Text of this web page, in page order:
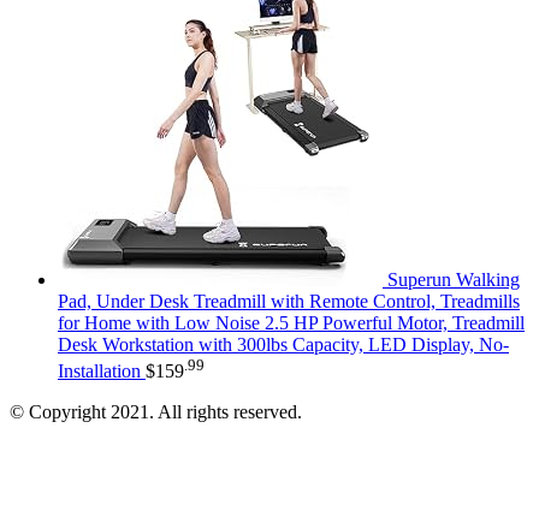
Superun Walking
Pad, Under Desk Treadmill with Remote Control, Treadmills
for Home with Low Noise 2.5 HP Powerful Motor, Treadmill
Desk Workstation with 300lbs Capacity, LED Display, No-
Installation $159 .99
© Copyright 2021. All rights reserved.